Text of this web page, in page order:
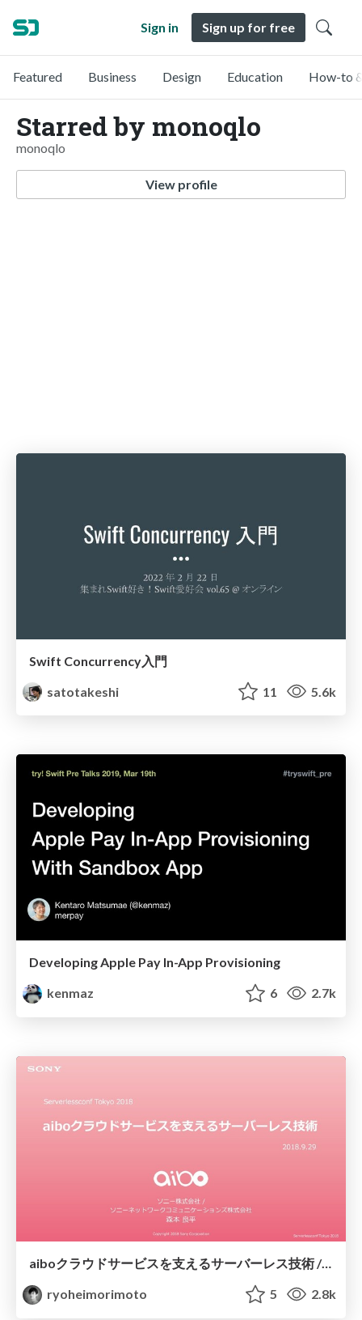
Sign in Sign up for free
Featured Business Design Education How-to
Starred by monoqlo
monoqlo
View profile
Swift Concurrency入門
satotakeshi
11 5.6k
Developing Apple Pay In-App Provisioning
kenmaz
6 2.7k
aiboクラウドサービスを支えるサーバーレス技術 / Serverlessconf Tokyo 2018 aibo
ryoheimorimoto
5 2.8k